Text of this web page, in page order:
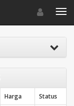
Toggle
Harga
Status